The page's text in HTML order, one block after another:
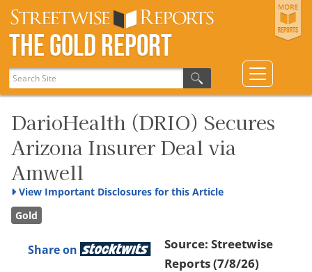
The Gold Report
DarioHealth (DRIO) Secures
Arizona Insurer Deal via
Amwell
View Important Disclosures for this Article
Gold
Share on Source: Streetwise
Reports(7/8/26)